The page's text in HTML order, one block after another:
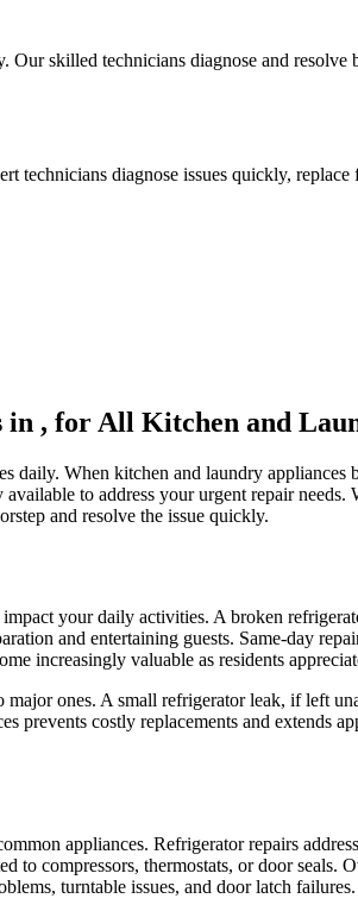
skilled technicians diagnose and
diagnose issues quickly,
in , for All Kitchen and
daily. When kitchen and laundry
available to address your urgent repair
and resolve the issue quickly.
your daily activities. A broken
and entertaining guests. Same-day
increasingly valuable as residents
ones. A small refrigerator leak, if left
costly replacements and extends
appliances. Refrigerator repairs
to compressors, thermostats, or door
turntable issues, and door latch